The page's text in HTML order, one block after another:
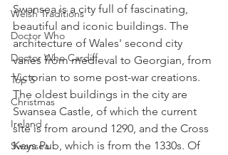
Welsh Traditions
Doctor Who
Doctor Who Cardiff
Top 5
Christmas
Ireland
Swansea
Swansea is a city full of fascinating,
beautiful and iconic buildings. The
architecture of Wales' second city
varies from medieval to Georgian, from
Victorian to some post-war creations.
The oldest buildings in the city are
Swansea Castle, of which the current
site is from around 1290, and the Cross
Keys Pub, which is from the 1330s. Of